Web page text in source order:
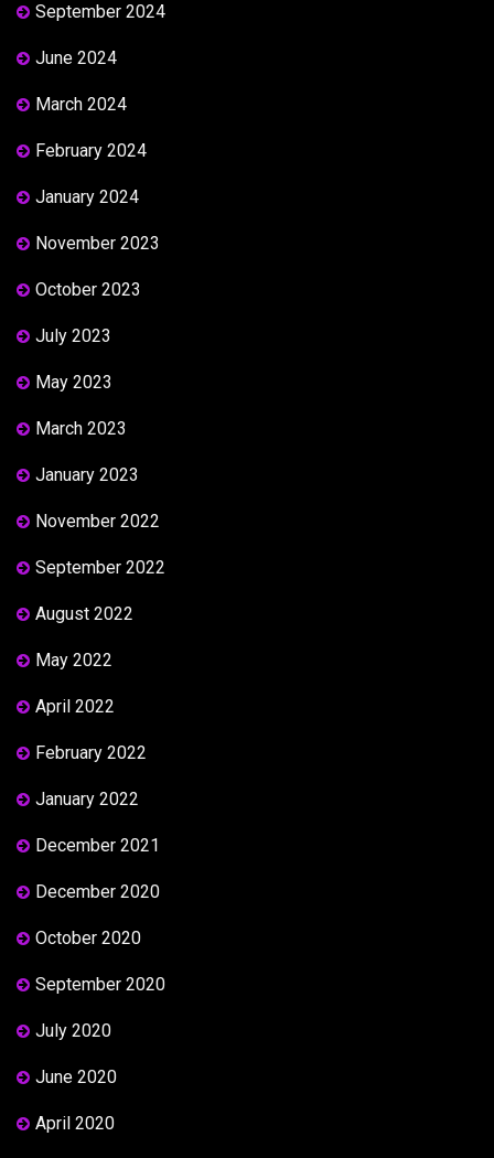
September 2024
June 2024
March 2024
February 2024
January 2024
November 2023
October 2023
July 2023
May 2023
March 2023
January 2023
November 2022
September 2022
August 2022
May 2022
April 2022
February 2022
January 2022
December 2021
December 2020
October 2020
September 2020
July 2020
June 2020
April 2020